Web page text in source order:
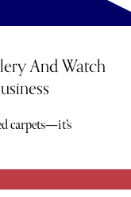
And Watch
carpets—it’s